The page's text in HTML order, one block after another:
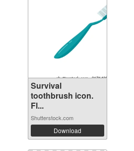
Survival
toothbrush icon.
Fl...
Shutterstock.com
Download